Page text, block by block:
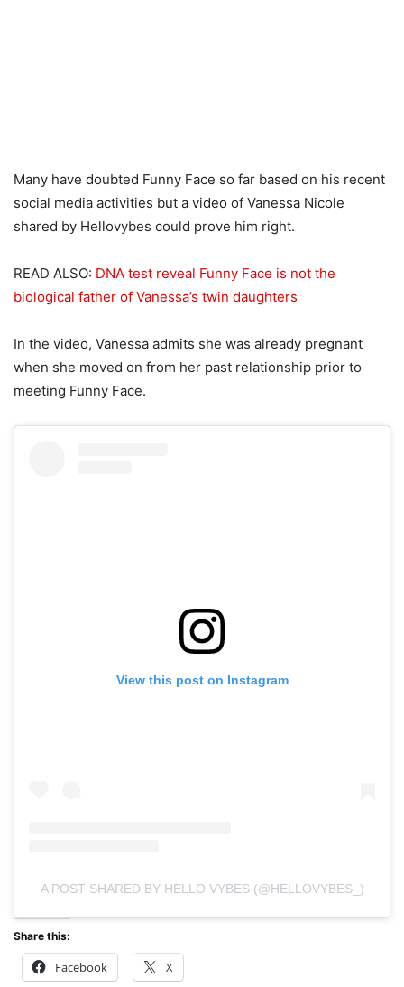
Many have doubted Funny Face so far based on his recent
social media activities but a video of Vanessa Nicole
shared by Hellovybes could prove him right.
READ ALSO: DNA test reveal Funny Face is not the
biological father of Vanessa’s twin daughters
In the video, Vanessa admits she was already pregnant
when she moved on from her past relationship prior to
meeting Funny Face.
View this post on Instagram
A POST SHARED BY HELLO VYBES (@HELLOVYBES_)
Share this:
Facebook X